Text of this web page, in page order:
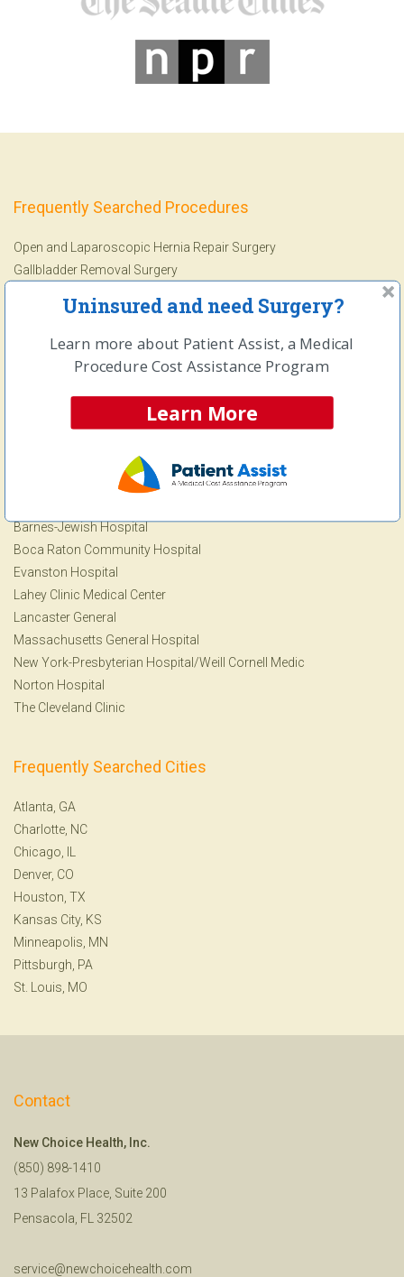
Frequently Searched Procedures
Open and Laparoscopic Hernia Repair Surgery
Gallbladder Removal Surgery
Arthroscopic Knee Surgery
Arthroscopic Shoulder Surgery
Colonoscopy
Endoscopy
View more Procedures
Frequently Searched Facilities
Barnes-Jewish Hospital
Boca Raton Community Hospital
Evanston Hospital
Lahey Clinic Medical Center
Lancaster General
Massachusetts General Hospital
New York-Presbyterian Hospital/Weill Cornell Medic
Norton Hospital
The Cleveland Clinic
Frequently Searched Cities
Atlanta, GA
Charlotte, NC
Chicago, IL
Denver, CO
Houston, TX
Kansas City, KS
Minneapolis, MN
Pittsburgh, PA
St. Louis, MO
Contact
New Choice Health, Inc.
(850) 898-1410
13 Palafox Place, Suite 200
Pensacola, FL 32502
service@newchoicehealth.com
Uninsured and need Surgery?
Learn more about Patient Assist, a Medical
Procedure Cost Assistance Program
Learn More